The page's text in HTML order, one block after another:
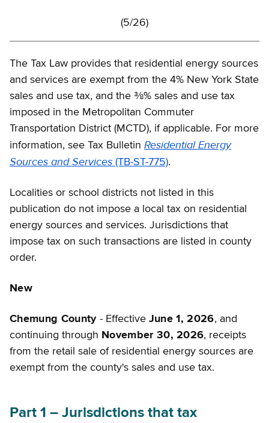
(5/26)
The Tax Law provides that residential energy sources
and services are exempt from the 4% New York State
sales and use tax, and the ⅜% sales and use tax
imposed in the Metropolitan Commuter
Transportation District (MCTD), if applicable. For more
information, see Tax Bulletin Residential Energy
Sources and Services (TB-ST-775).
Localities or school districts not listed in this
publication do not impose a local tax on residential
energy sources and services. Jurisdictions that
impose tax on such transactions are listed in county
order.
New
Chemung County - Effective June 1, 2026, and
continuing through November 30, 2026, receipts
from the retail sale of residential energy sources are
exempt from the county's sales and use tax.
Part 1 – Jurisdictions that tax